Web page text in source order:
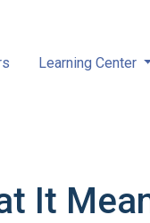
Learning Center
It